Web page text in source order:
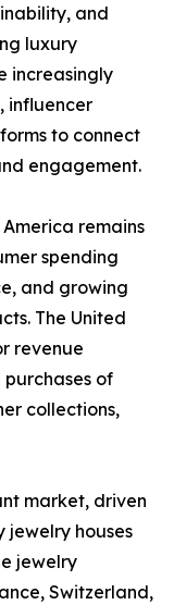
and
luxury
increasingly
influencer
to connect
engagement.
remains
spending
and growing
The United
revenue
of
collections,
market, driven
jewelry houses
jewelry
Switzerland,